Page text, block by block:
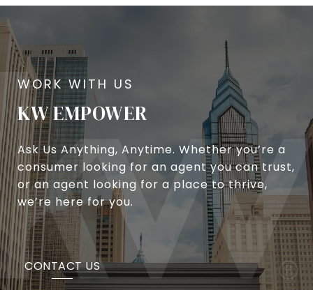
KW EMPOWER
Ask Us Anything, Anytime. Whether you’re a
consumer looking for an agent you can trust,
or an agent looking for a place to thrive,
we’re here for you.
CONTACT US